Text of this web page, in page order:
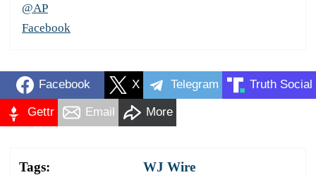
@AP
Facebook
Facebook X Telegram Truth Social
Gettr Email More
Tags: WJ Wire